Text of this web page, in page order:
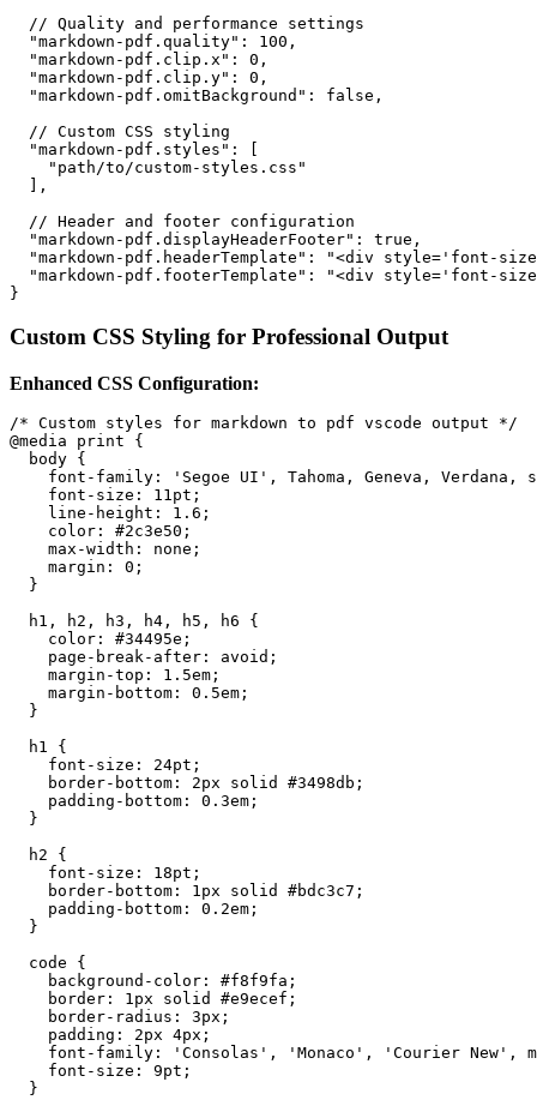
  // Quality and performance settings
  "markdown-pdf.quality": 100,
  "markdown-pdf.clip.x": 0,
  "markdown-pdf.clip.y": 0,
  "markdown-pdf.omitBackground": false,
  // Custom CSS styling
  "markdown-pdf.styles": [
    "path/to/custom-styles.css"
  ],
  // Header and footer configuration
  "markdown-pdf.displayHeaderFooter": true,
"markdown-pdf.headerTemplate": "<div style='font-
"markdown-pdf.footerTemplate": "<div style='font-
Custom CSS Styling for Professional Output
Enhanced CSS Configuration:
/* Custom styles for markdown to pdf vscode output */
@media print {
  body {
font-family: 'Segoe UI', Tahoma, Geneva, Verdana,
    font-size: 11pt;
    line-height: 1.6;
    color: #2c3e50;
    max-width: none;
    margin: 0;
  }
  h1, h2, h3, h4, h5, h6 {
    color: #34495e;
    page-break-after: avoid;
    margin-top: 1.5em;
    margin-bottom: 0.5em;
  }
  h1 {
    font-size: 24pt;
    border-bottom: 2px solid #3498db;
    padding-bottom: 0.3em;
  }
  h2 {
    font-size: 18pt;
    border-bottom: 1px solid #bdc3c7;
    padding-bottom: 0.2em;
  }
  code {
    background-color: #f8f9fa;
    border: 1px solid #e9ecef;
    border-radius: 3px;
    padding: 2px 4px;
font-family: 'Consolas', 'Monaco', 'Courier New',
    font-size: 9pt;
  }